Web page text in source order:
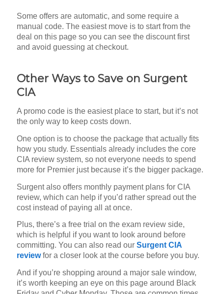
Some offers are automatic, and some require a
manual code. The easiest move is to start from the
deal on this page so you can see the discount first
and avoid guessing at checkout.
Other Ways to Save on Surgent
CIA
A promo code is the easiest place to start, but it’s not
the only way to keep costs down.
One option is to choose the package that actually fits
how you study. Essentials already includes the core
CIA review system, so not everyone needs to spend
more for Premier just because it’s the bigger package.
Surgent also offers monthly payment plans for CIA
review, which can help if you’d rather spread out the
cost instead of paying all at once.
Plus, there’s a free trial on the exam review side,
which is helpful if you want to look around before
committing. You can also read our Surgent CIA
reviewfor a closer look at the course before you buy.
And if you’re shopping around a major sale window,
it’s worth keeping an eye on this page around Black